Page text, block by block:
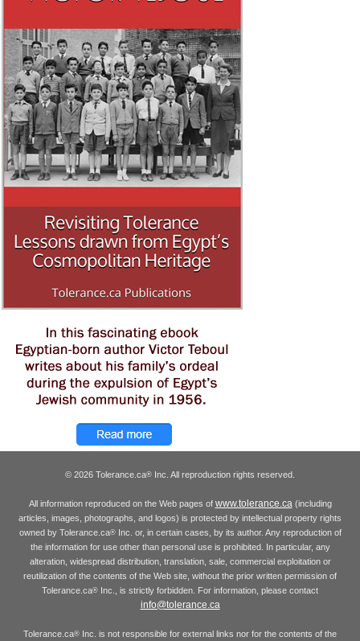
© 2026 Tolerance.ca® Inc. All reproduction rights reserved.
All information reproduced on the Web pages of www.tolerance.ca(including
articles, images, photographs, and logos) is protected by intellectual property rights
owned by Tolerance.ca®Inc. or, in certain cases, by its author. Any reproduction of
the information for use other than personal use is prohibited. In particular, any
alteration, widespread distribution, translation, sale, commercial exploitation or
reutilization of the contents of the Web site, without the prior written permission of
Tolerance.ca® Inc., is strictly forbidden. For information, please contact
info@tolerance.ca
Tolerance.ca® Inc. is not responsible for external links nor for the contents of the